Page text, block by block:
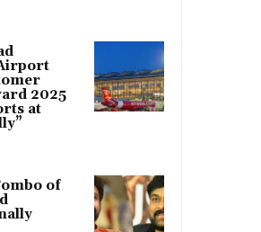
2025
at
of